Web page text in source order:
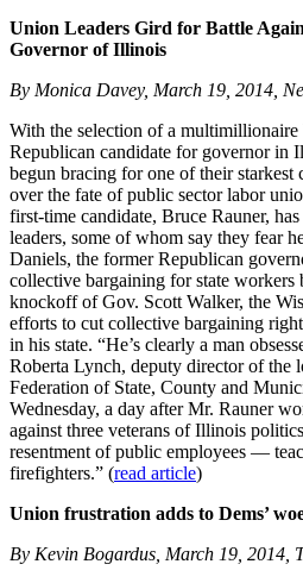
Union Leaders Gird for Battle
Governor of Illinois
By Monica Davey, March 19, 2014,
With the selection of a multimillionaire
Republican candidate for governor in
begun bracing for one of their starkest
over the fate of public sector labor
first-time candidate, Bruce Rauner,
leaders, some of whom say they fear
Daniels, the former Republican
collective bargaining for state workers
knockoff of Gov. Scott Walker, the
efforts to cut collective bargaining
in his state. “He’s clearly a man
Roberta Lynch, deputy director of the
Federation of State, County and
Wednesday, a day after Mr. Rauner
against three veterans of Illinois
resentment of public employees —
firefighters.” (read article)
Union frustration adds to Dems’
By Kevin Bogardus, March 19, 2014,